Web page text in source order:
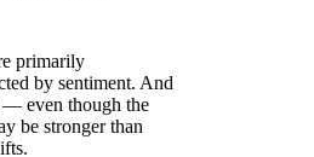
primarily
by sentiment. And
even though the
be stronger than